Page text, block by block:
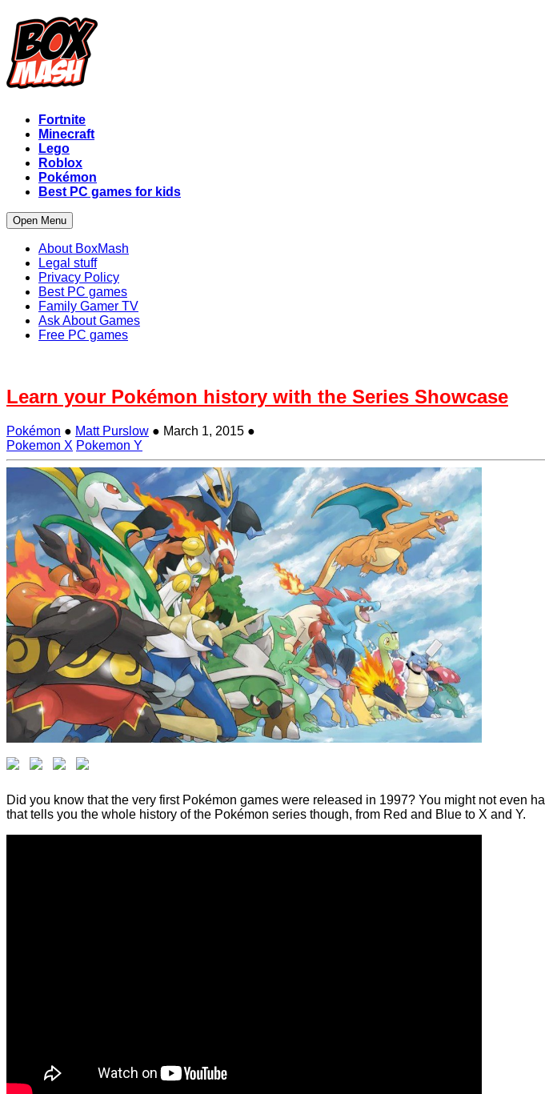
Fortnite
Minecraft
Lego
Roblox
Pokémon
Best PC games for kids
Open Menu
About BoxMash
Legal stuff
Privacy Policy
Best PC games
Family Gamer TV
Ask About Games
Free PC games
Learn your Pokémon history with the Series Showcase
Pokémon ● Matt Purslow ● March 1, 2015 ●
Pokemon X Pokemon Y
Did you know that the very first Pokémon games were released in 1997? You might not even
that tells you the whole history of the Pokémon series though, from Red and Blue to X and Y.